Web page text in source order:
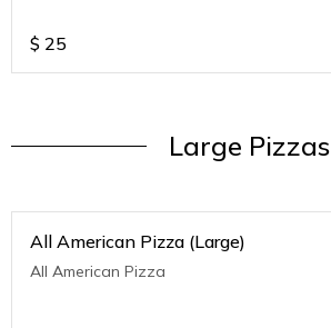
$ 25
Large Pizzas
All American Pizza (Large)
All American Pizza